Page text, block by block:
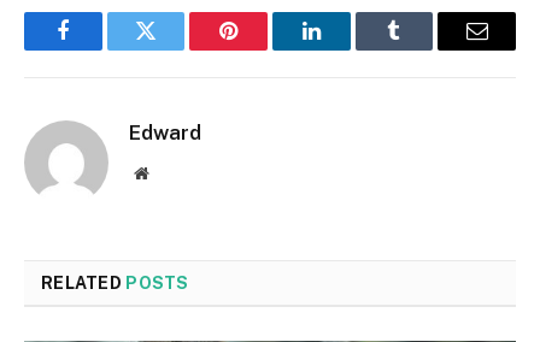
FacebookTwitter Pinterest LinkedInTumblr Email
Edward
Website
RELATED POSTS